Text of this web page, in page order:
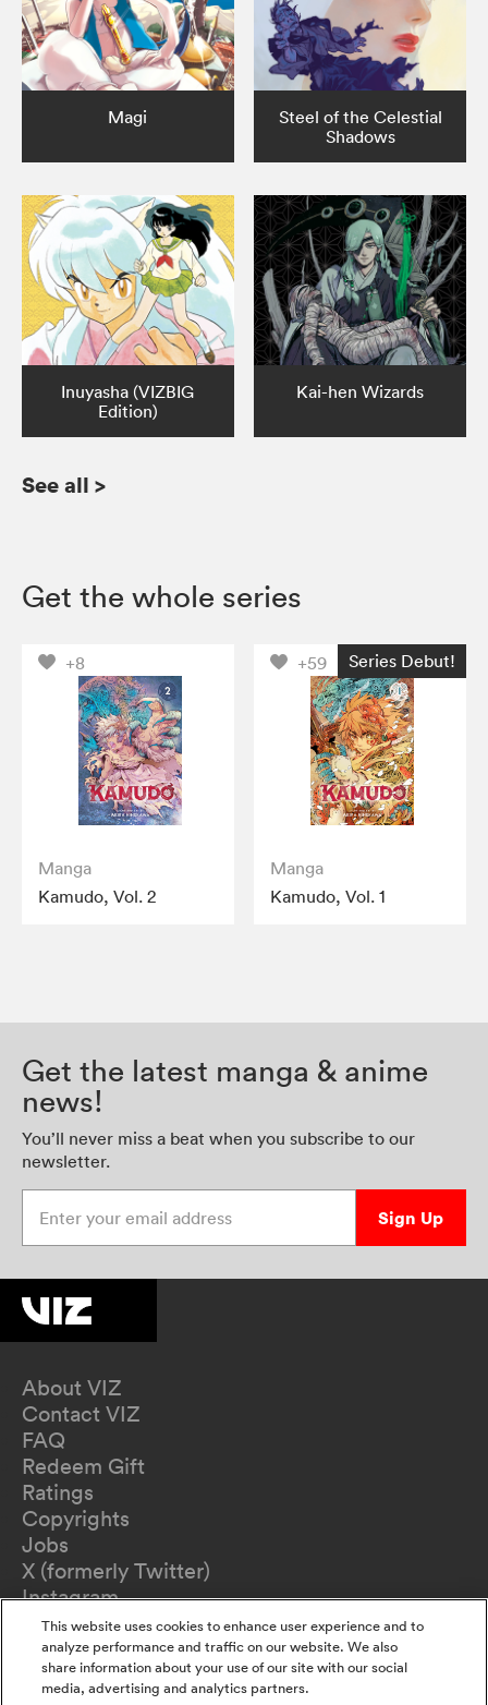
Magi
Steel of the Celestial
Shadows
Inuyasha (VIZBIG
Edition)
Kai-hen Wizards
See all >
Get the whole series
+8
Manga
Kamudo, Vol. 2
+59 Series Debut!
Manga
Kamudo, Vol. 1
Get the latest manga & anime
news!
You’ll never miss a beat when you subscribe to our
newsletter.
Sign Up
About VIZ
Contact VIZ
FAQ
Redeem Gift
Ratings
Copyrights
Jobs
X (formerly Twitter)
Instagram
TikTok
YouTube
Terms of Use
Privacy Policy
This website uses cookies to enhance user experience and to
analyze performance and traffic on our website. We also
share information about your use of our site with our social
media, advertising and analytics partners.